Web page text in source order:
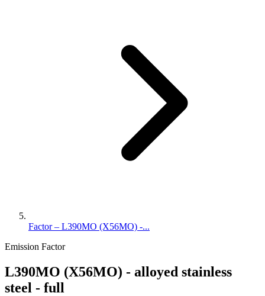
Factor – L390MO (X56MO) -...
Emission Factor
L390MO (X56MO) - alloyed stainless
steel - full